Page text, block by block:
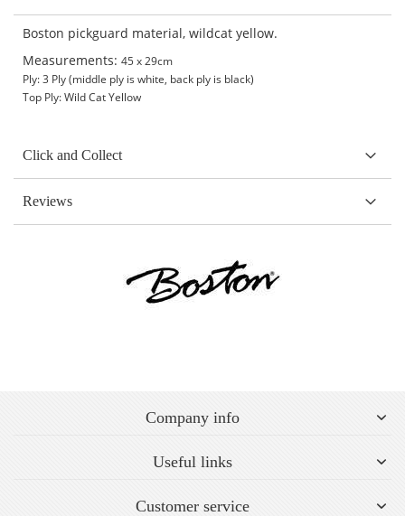
Boston pickguard material, wildcat yellow.
Measurements: 45 x 29cm
Ply: 3 Ply (middle ply is white, back ply is black)
Top Ply: Wild Cat Yellow
Click and Collect
Reviews
Company info
Useful links
Customer service